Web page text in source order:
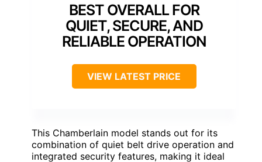
BEST OVERALL FOR
QUIET, SECURE, AND
RELIABLE OPERATION
VIEW LATEST PRICE
This Chamberlain model stands out for its
combination of quiet belt drive operation and
integrated security features, making it ideal